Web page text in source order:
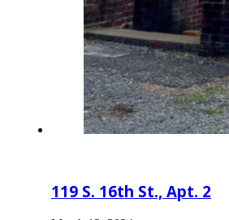
119 S. 16th St., Apt. 2